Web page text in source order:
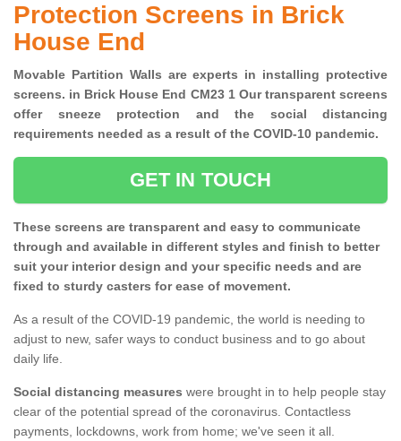
Protection Screens in Brick
House End
Movable Partition Walls are experts in installing protective
screens. in Brick House End CM23 1 Our transparent screens
offer sneeze protection and the social distancing
requirements needed as a result of the COVID-10 pandemic.
GET IN TOUCH
These screens are transparent and easy to communicate
through and available in different styles and finish to better
suit your interior design and your specific needs and are
fixed to sturdy casters for ease of movement.
As a result of the COVID-19 pandemic, the world is needing to
adjust to new, safer ways to conduct business and to go about
daily life.
Social distancing measures were brought in to help people stay
clear of the potential spread of the coronavirus. Contactless
payments, lockdowns, work from home; we've seen it all.